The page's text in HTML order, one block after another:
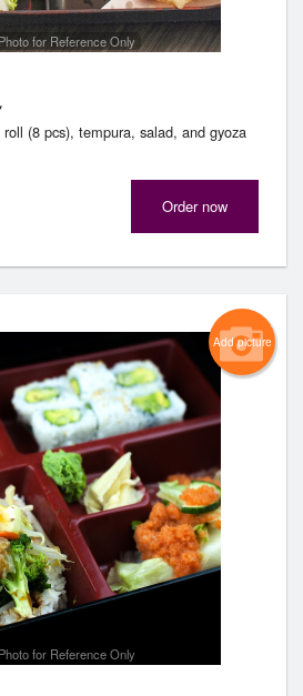
Photo for Reference Only
(8 pcs), tempura, salad, and gyoza
Order now
Add picture
Photo for Reference Only